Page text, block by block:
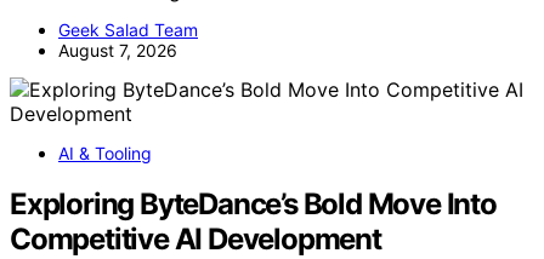
Geek Salad Team
August 7, 2026
AI & Tooling
Exploring ByteDance’s Bold Move Into
Competitive AI Development